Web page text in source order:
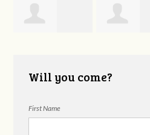
Will you come?
First Name